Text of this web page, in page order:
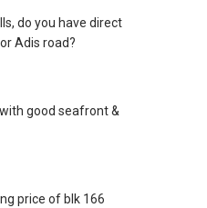
do you have direct
Adis road?
good seafront &
price of blk 166